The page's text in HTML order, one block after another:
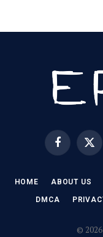
FacebookX
HOME ABOUT US
DMCA
©